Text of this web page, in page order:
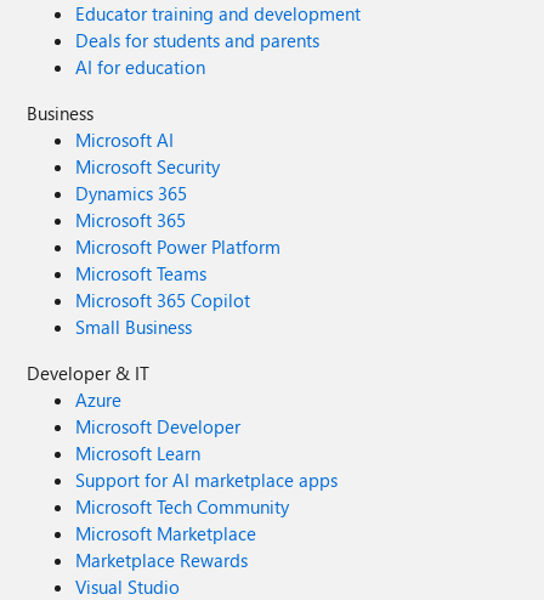
Educator training and development
Deals for students and parents
AI for education
Business
Microsoft AI
Microsoft Security
Dynamics 365
Microsoft 365
Microsoft Power Platform
Microsoft Teams
Microsoft 365 Copilot
Small Business
Developer & IT
Azure
Microsoft Developer
Microsoft Learn
Support for AI marketplace apps
Microsoft Tech Community
Microsoft Marketplace
Marketplace Rewards
Visual Studio